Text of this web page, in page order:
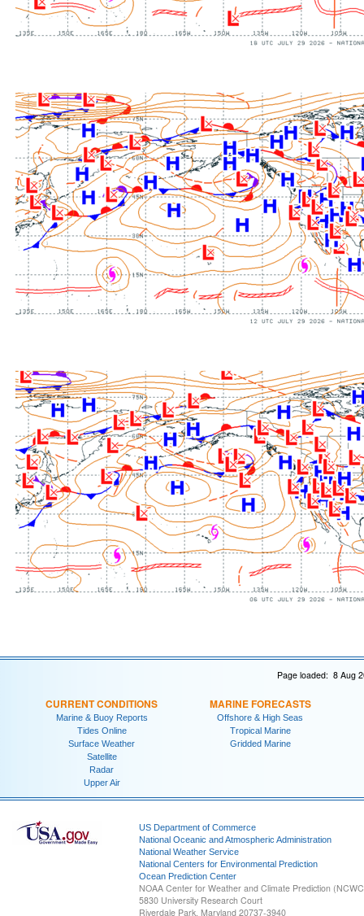
Page loaded: 8 Aug
CURRENT CONDITIONS
Marine & Buoy Reports
Tides Online
Surface Weather
Satellite
Radar
Upper Air
MARINE FORECASTS
Offshore & High Seas
Tropical Marine
Gridded Marine
US Department of Commerce
National Oceanic and Atmospheric Administration
National Weather Service
National Centers for Environmental Prediction
Ocean Prediction Center
NOAA Center for Weather and Climate Prediction
5830 University Research Court
Riverdale Park, Maryland 20737-3940